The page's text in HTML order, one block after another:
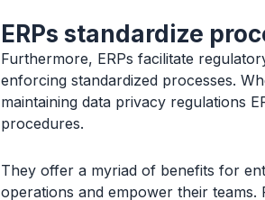
ERPs standardize
Furthermore, ERPs facilitate
enforcing standardized processes.
maintaining data privacy regulations
procedures.
They offer a myriad of benefits for
operations and empower their